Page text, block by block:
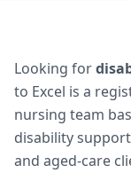
Looking for
to Excel is a
nursing team
disability support
and aged-care